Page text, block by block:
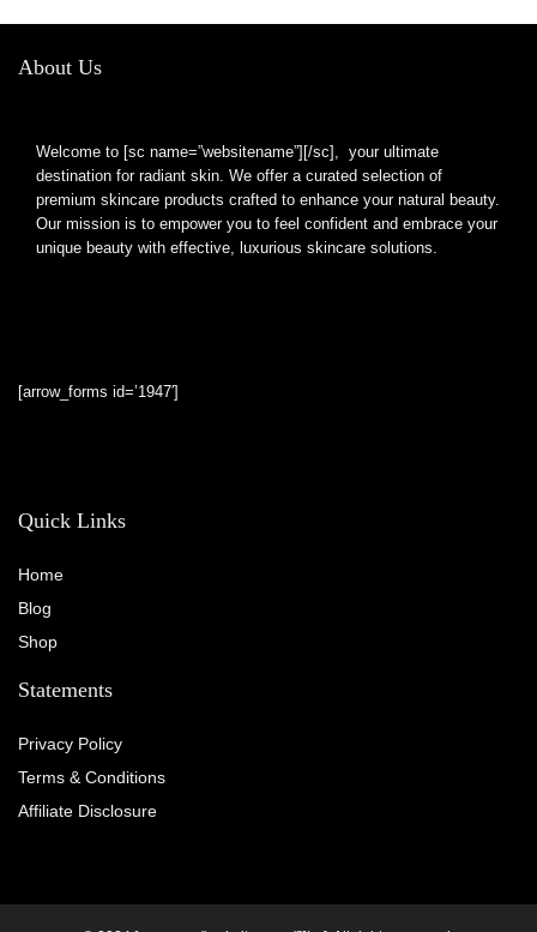
About Us
Welcome to [sc name=”websitename”][/sc], your ultimate
destination for radiant skin. We offer a curated selection of
premium skincare products crafted to enhance your natural beauty.
Our mission is to empower you to feel confident and embrace your
unique beauty with effective, luxurious skincare solutions.
[arrow_forms id=’1947′]
Quick Links
Home
Blog
Shop
Statements
Privacy Policy
Terms & Conditions
Affiliate Disclosure